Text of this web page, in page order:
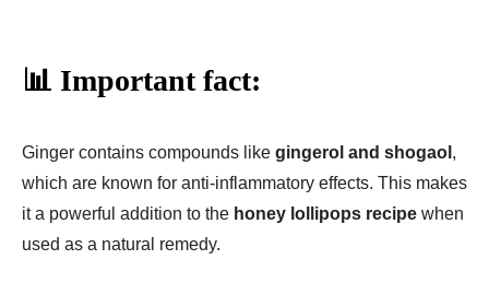
📊 Important fact:
Ginger contains compounds like gingerol and shogaol ,
which are known for anti-inflammatory effects. This makes
it a powerful addition to the honey lollipops recipe when
used as a natural remedy.